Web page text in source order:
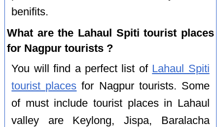
benifits.
What are the Lahaul Spiti tourist places
for Nagpur tourists ?
You will find a perfect list of Lahaul Spiti
tourist places for Nagpur tourists. Some
of must include tourist places in Lahaul
valley are Keylong, Jispa, Baralacha